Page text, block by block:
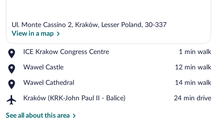
Ul. Monte Cassino 2, Kraków, Lesser Poland, 30-337
View in a map
ICE Krakow Congress Centre
Place,
Krakow
Centre
‪1 min walk‬
Wawel Castle
Place,
Castle
‪12 min walk‬
Wawel Cathedral
Place,
Cathedral
‪14 min walk‬
Kraków (KRK-John Paul II - Balice)
Airport,
(KRK-
‪24 min drive‬
See all about this area